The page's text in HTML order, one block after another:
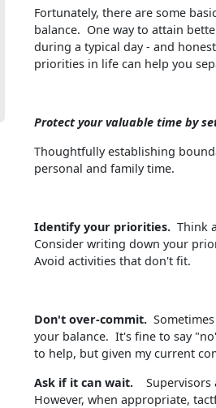
Fortunately, there are some
balance. One way to attain
during a typical day - and
priorities in life can help you
Protect your valuable time by
Thoughtfully establishing
personal and family time.
Identify your priorities. Think
Consider writing down your
Avoid activities that don't fit.
Don't over-commit.
your balance. It's fine to say
to help, but given my current
Ask if it can wait.
Supervisors
However, when appropriate,